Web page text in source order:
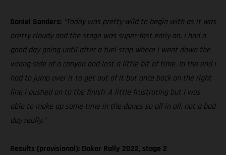
Daniel Sanders: “Today was pretty wild to begin with as it was
pretty cloudy and the stage was super-fast early on. I had a
good day going until after a fuel stop where I went down the
wrong side of a canyon and lost a little bit of time. In the end I
had to jump over it to get out of it but once back on the right
line I pushed on to the finish. A little frustrating but I was
able to make up some time in the dunes so all in all, not a bad
day really.”
Results (provisional): Dakar Rally 2022, stage 2